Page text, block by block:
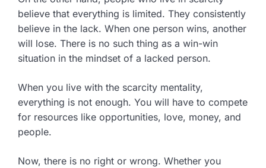
believe that everything is limited. They consistently
believe in the lack. When one person wins, another
will lose. There is no such thing as a win-win
situation in the mindset of a lacked person.
When you live with the scarcity mentality,
everything is not enough. You will have to compete
for resources like opportunities, love, money, and
people.
Now, there is no right or wrong. Whether you